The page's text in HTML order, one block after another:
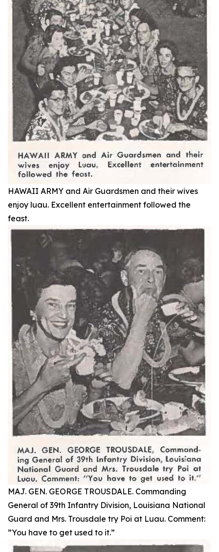
HAWAII ARMY and Air Guardsmen and their wives
enjoy luau. Excellent entertainment followed the
feast.
MAJ. GEN. GEORGE TROUSDALE. Commanding
General of 39th Infantry Division, Louisiana National
Guard and Mrs. Trousdale try Poi at Luau. Comment:
”You have to get used to it.”